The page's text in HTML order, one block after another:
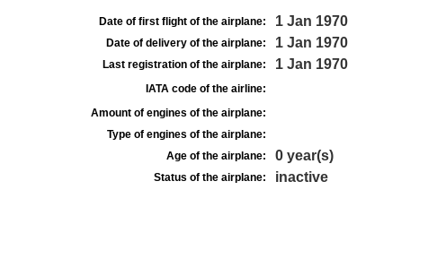
Date of first flight of the airplane: 1 Jan 1970
Date of delivery of the airplane: 1 Jan 1970
Last registration of the airplane: 1 Jan 1970
IATA code of the airline:
Amount of engines of the airplane:
Type of engines of the airplane:
Age of the airplane:
0 year(s)
Status of the airplane: inactive